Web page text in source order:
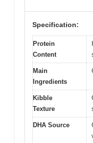
Specification:
Protein
Content
Main
Ingredients
Kibble
Texture
DHA Source